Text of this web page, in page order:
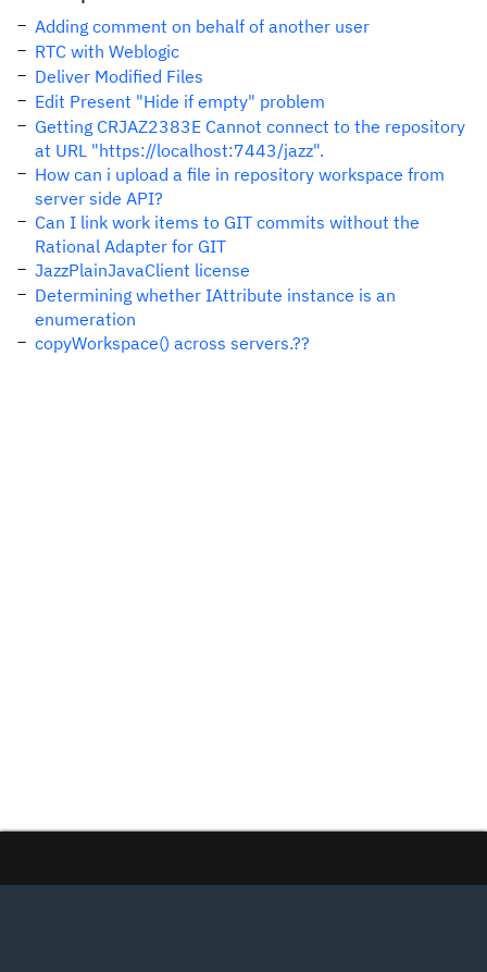
Adding comment on behalf of another user
RTC with Weblogic
Deliver Modified Files
Edit Present "Hide if empty" problem
Getting CRJAZ2383E Cannot connect to the repository
at URL "https://localhost:7443/jazz".
How can i upload a file in repository workspace from
server side API?
Can I link work items to GIT commits without the
Rational Adapter for GIT
JazzPlainJavaClient license
Determining whether IAttribute instance is an
enumeration
copyWorkspace() across servers.??